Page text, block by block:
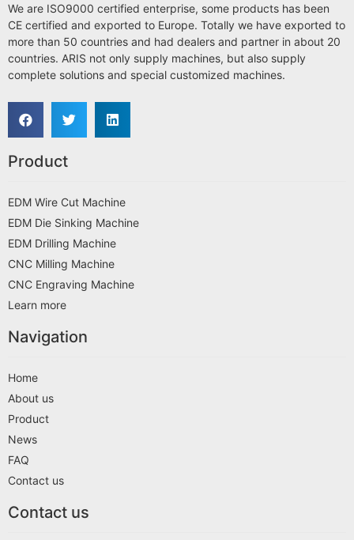
We are ISO9000 certified enterprise, some products has been
CE certified and exported to Europe. Totally we have exported to
more than 50 countries and had dealers and partner in about 20
countries. ARIS not only supply machines, but also supply
complete solutions and special customized machines.
Product
EDM Wire Cut Machine
EDM Die Sinking Machine
EDM Drilling Machine
CNC Milling Machine
CNC Engraving Machine
Learn more
Navigation
Home
About us
Product
News
FAQ
Contact us
Contact us